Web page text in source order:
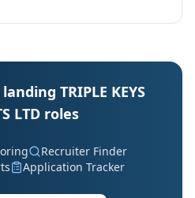
TRIPLE KEYS
LTD roles
Recruiter Finder
Application Tracker